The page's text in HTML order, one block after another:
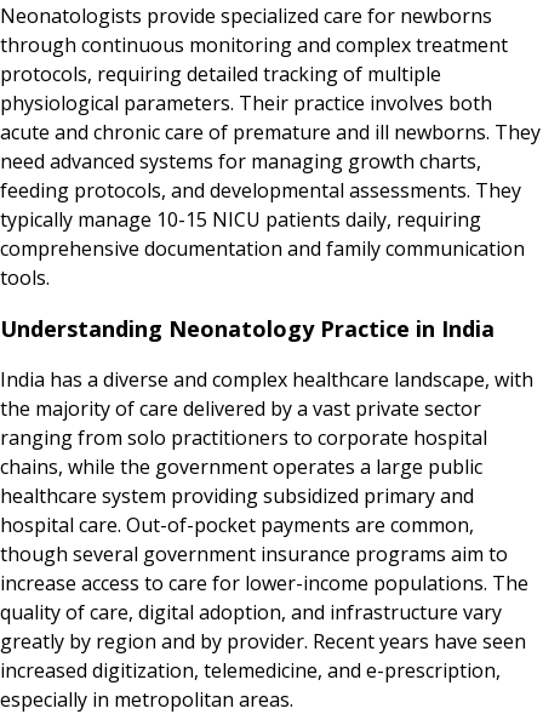
Neonatologists provide specialized care for newborns
through continuous monitoring and complex treatment
protocols, requiring detailed tracking of multiple
physiological parameters. Their practice involves both
acute and chronic care of premature and ill newborns. They
need advanced systems for managing growth charts,
feeding protocols, and developmental assessments. They
typically manage 10-15 NICU patients daily, requiring
comprehensive documentation and family communication
tools.
Understanding Neonatology Practice in India
India has a diverse and complex healthcare landscape, with
the majority of care delivered by a vast private sector
ranging from solo practitioners to corporate hospital
chains, while the government operates a large public
healthcare system providing subsidized primary and
hospital care. Out-of-pocket payments are common,
though several government insurance programs aim to
increase access to care for lower-income populations. The
quality of care, digital adoption, and infrastructure vary
greatly by region and by provider. Recent years have seen
increased digitization, telemedicine, and e-prescription,
especially in metropolitan areas.